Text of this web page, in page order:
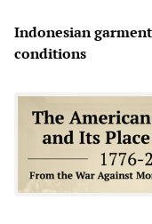
Indonesian
conditions